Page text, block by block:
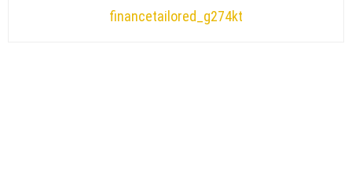
financetailored_g274kt